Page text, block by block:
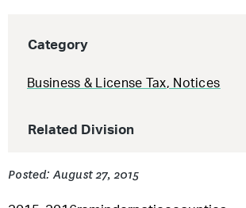
Category
Business & License Tax, Notices
Related Division
Posted: August 27, 2015